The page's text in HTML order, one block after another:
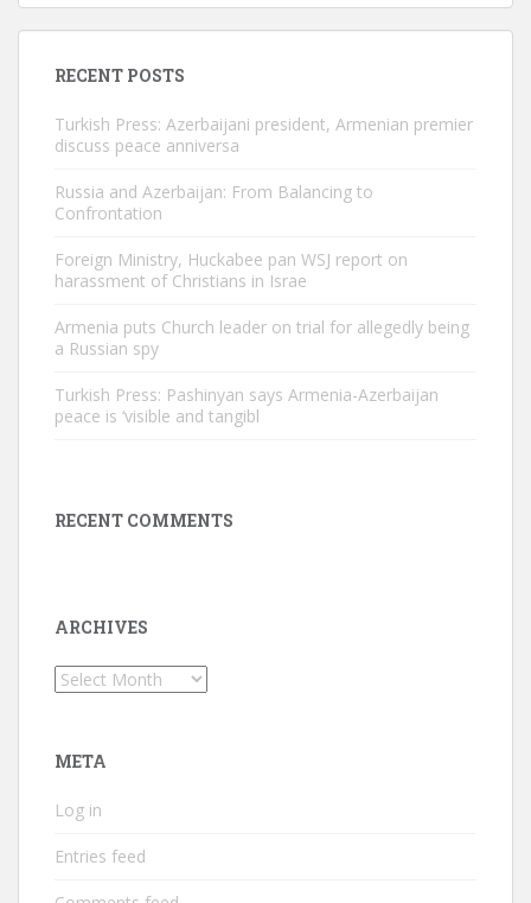
RECENT POSTS
Turkish Press: Azerbaijani president, Armenian premier
discuss peace anniversa
Russia and Azerbaijan: From Balancing to
Confrontation
Foreign Ministry, Huckabee pan WSJ report on
harassment of Christians in Israe
Armenia puts Church leader on trial for allegedly being
a Russian spy
Turkish Press: Pashinyan says Armenia-Azerbaijan
peace is ‘visible and tangibl
RECENT COMMENTS
ARCHIVES
Archives
META
Log in
Entries feed